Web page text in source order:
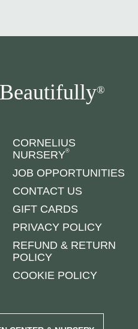
®
CORNELIUS
NURSERY®
JOB OPPORTUNITIES
CONTACT US
GIFT CARDS
PRIVACY POLICY
REFUND & RETURN
POLICY
COOKIE POLICY